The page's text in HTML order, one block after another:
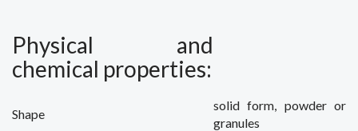
Physical and
chemical properties:
Shape
solid form, powder or
granules